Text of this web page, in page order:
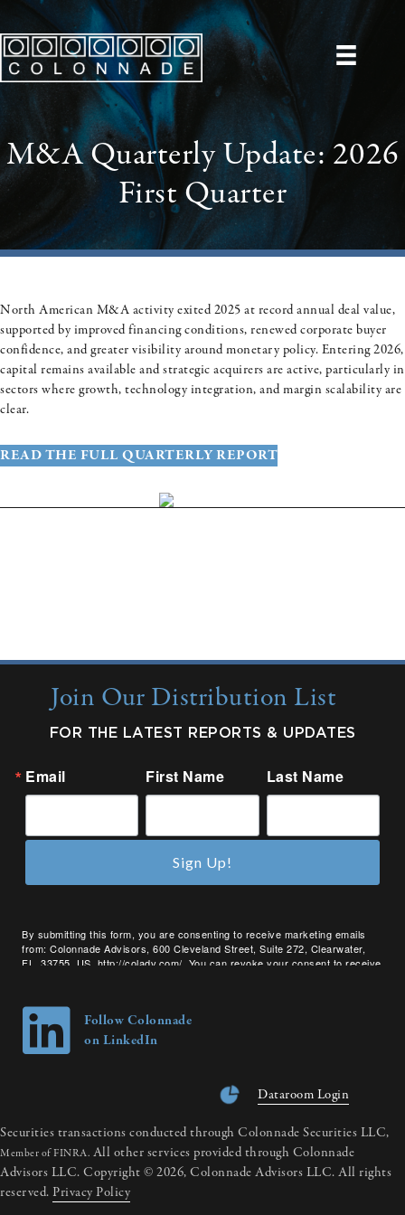
M&A Quarterly Update: 2026
First Quarter
North American M&A activity exited 2025 at record annual deal value,
supported by improved financing conditions, renewed corporate buyer
confidence, and greater visibility around monetary policy. Entering 2026,
capital remains available and strategic acquirers are active, particularly in
sectors where growth, technology integration, and margin scalability are
clear.
READ THE FULL QUARTERLY REPORT
Join Our Distribution List
FOR THE LATEST REPORTS & UPDATES
Email First Name Last Name
By submitting this form, you are consenting to receive marketing emails
from: Colonnade Advisors, 600 Cleveland Street, Suite 272, Clearwater,
FL, 33755, US, http://coladv.com/. You can revoke your consent to receive
Sign Up!
Follow Colonnade
on LinkedIn
Dataroom Login
Securities transactions conducted through Colonnade Securities LLC,
Member of FINRA. All other services provided through Colonnade
Advisors LLC. Copyright © 2026, Colonnade Advisors LLC. All rights
reserved. Privacy Policy